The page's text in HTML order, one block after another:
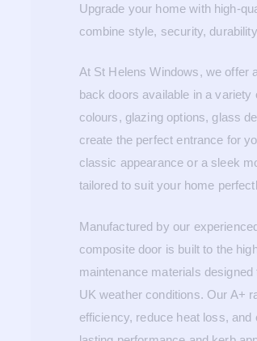
Upgrade your home with high-
combine style, security,
At St Helens Windows, we offer
back doors available in a
colours, glazing options, glass
create the perfect entrance for
classic appearance or a sleek
tailored to suit your home
Manufactured by our
composite door is built to the
maintenance materials
UK weather conditions. Our A+
efficiency, reduce heat loss,